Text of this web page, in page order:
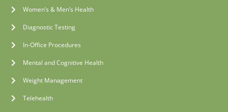
Women’s & Men’s Health
Diagnostic Testing
In-Office Procedures
Mental and Cognitive Health
Weight Management
Telehealth